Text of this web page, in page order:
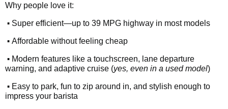
Why people love it:
• Super efficient—up to 39 MPG highway in most models
• Affordable without feeling cheap
• Modern features like a touchscreen, lane departure
warning, and adaptive cruise (yes, even in a used model)
• Easy to park, fun to zip around in, and stylish enough to
impress your barista